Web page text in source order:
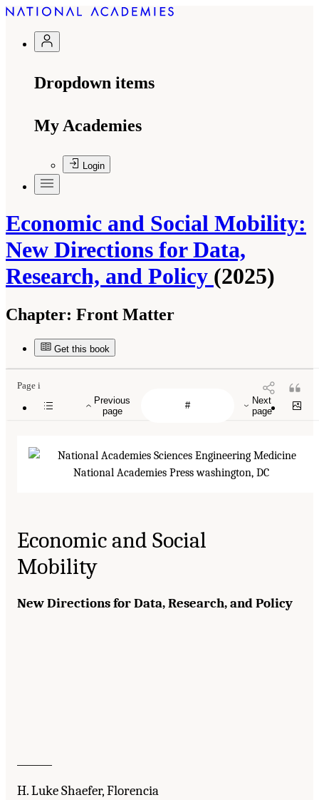
Dropdown items
My Academies
Login
Economic and Social Mobility:
New Directions for Data,
Research, and Policy (2025)
Chapter: Front Matter
Get this book
Previous
page
Next
page
Page i
Economic and Social
Mobility
New Directions for Data, Research, and Policy
H. Luke Shaefer, Florencia